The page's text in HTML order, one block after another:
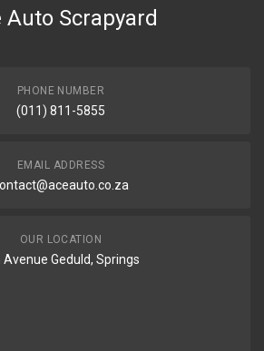
Auto Scrapyard
PHONE NUMBER
(011) 811-5855
EMAIL ADDRESS
OUR LOCATION
Avenue Geduld, Springs